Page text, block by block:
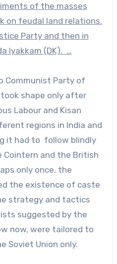
of the masses
on feudal land relations.
Party and then in
Iyakkam (DK). …
Communist Party of
shape only after
Labour and Kisan
regions in India and
it had to follow blindly
Cointern and the British
only once, the
the existence of caste
strategy and tactics
suggested by the
now, were tailored to
Soviet Union only.